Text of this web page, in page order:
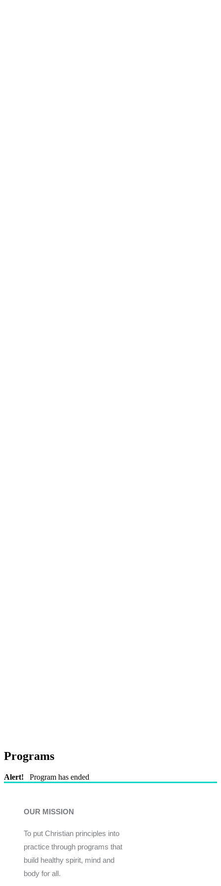
Programs
Alert! Program has ended
OUR MISSION
To put Christian principles into
practice through programs that
build healthy spirit, mind and
body for all.